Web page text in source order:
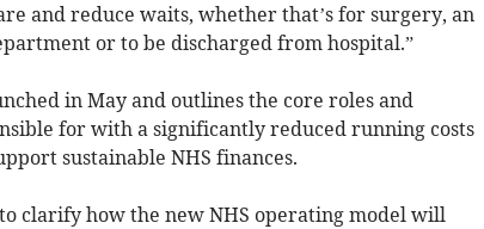
and reduce waits, whether that’s for surgery, an
or to be discharged from hospital.”
in May and outlines the core roles and
for with a significantly reduced running costs
sustainable NHS finances.
clarify how the new NHS operating model will